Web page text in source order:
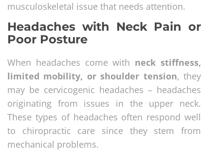
musculoskeletal issue that needs attention.
Headaches with Neck Pain or
Poor Posture
When headaches come with neck stiffness,
limited mobility, or shoulder tension, they
may be cervicogenic headaches – headaches
originating from issues in the upper neck.
These types of headaches often respond well
to chiropractic care since they stem from
mechanical problems.